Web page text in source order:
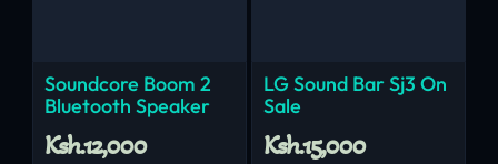
Soundcore Boom 2
Bluetooth Speaker
Ksh.12,000
LG Sound Bar Sj3 On
Sale
Ksh.15,000